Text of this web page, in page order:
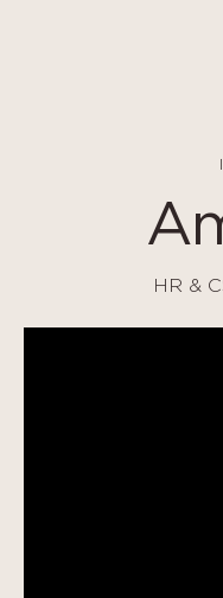
HR &